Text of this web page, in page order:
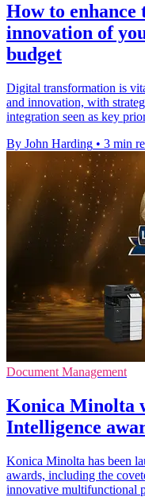
How to enhance
innovation of
budget
Digital transformation is
and innovation, with
integration seen as key
By John Harding • 3 min
Document Management
Konica Minolta
Intelligence
Konica Minolta has been
awards, including the
innovative multifunctional